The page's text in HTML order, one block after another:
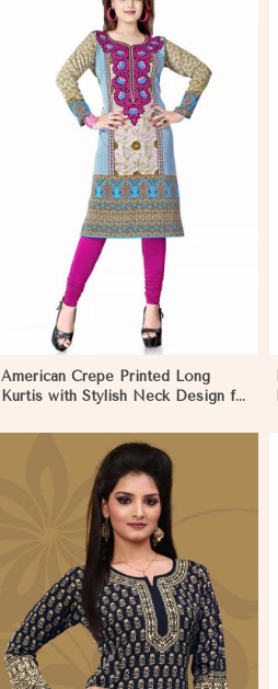
American Crepe Printed Long
Kurtis with Stylish Neck Design for
View More
View More